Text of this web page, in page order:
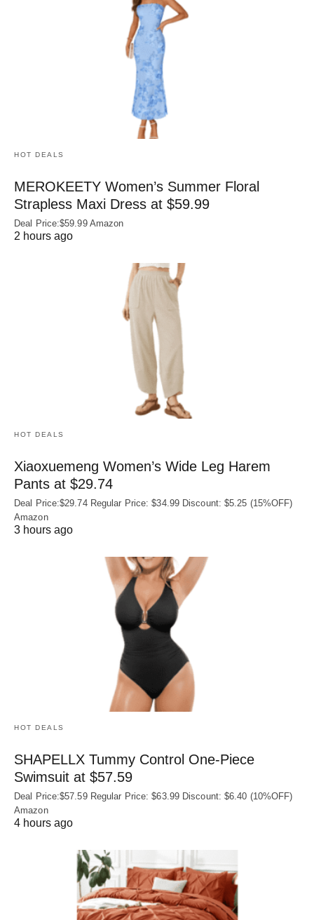
HOT DEALS
MEROKEETY Women’s Summer Floral
Strapless Maxi Dress at $59.99
Deal Price:$59.99 Amazon
2 hours ago
HOT DEALS
Xiaoxuemeng Women’s Wide Leg Harem
Pants at $29.74
Deal Price:$29.74 Regular Price: $34.99 Discount: $5.25 (15%OFF)
Amazon
3 hours ago
HOT DEALS
SHAPELLX Tummy Control One-Piece
Swimsuit at $57.59
Deal Price:$57.59 Regular Price: $63.99 Discount: $6.40 (10%OFF)
Amazon
4 hours ago